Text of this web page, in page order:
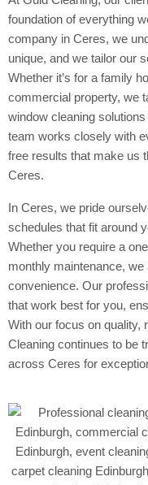
foundation of everything
company in Ceres, we
unique, and we tailor our
Whether it’s for a family
commercial property, we
window cleaning
team works closely with
free results that make us
Ceres.
In Ceres, we pride
schedules that fit around
Whether you require a
monthly maintenance,
convenience. Our
that work best for you,
With our focus on quality,
Cleaning continues to be
across Ceres for